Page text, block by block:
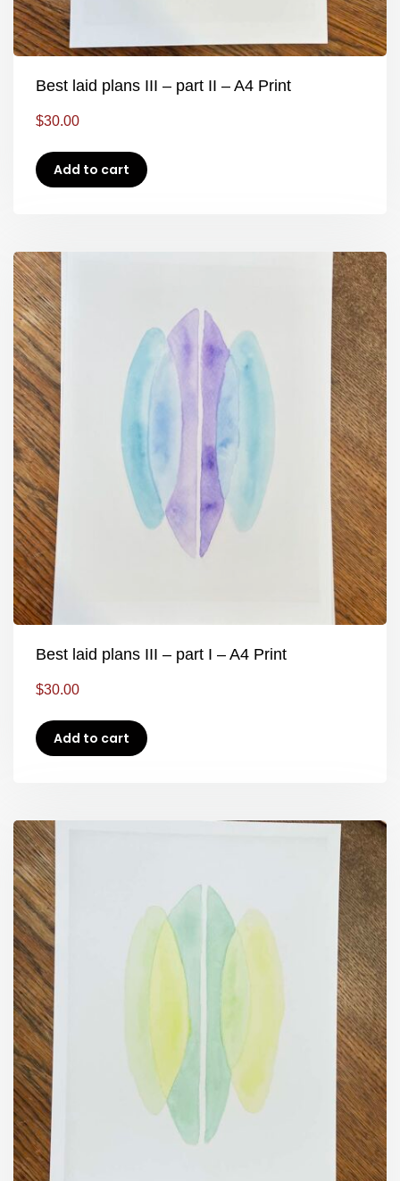
Best laid plans III – part II – A4 Print
$30.00
Add to cart
Best laid plans III – part I – A4 Print
$30.00
Add to cart